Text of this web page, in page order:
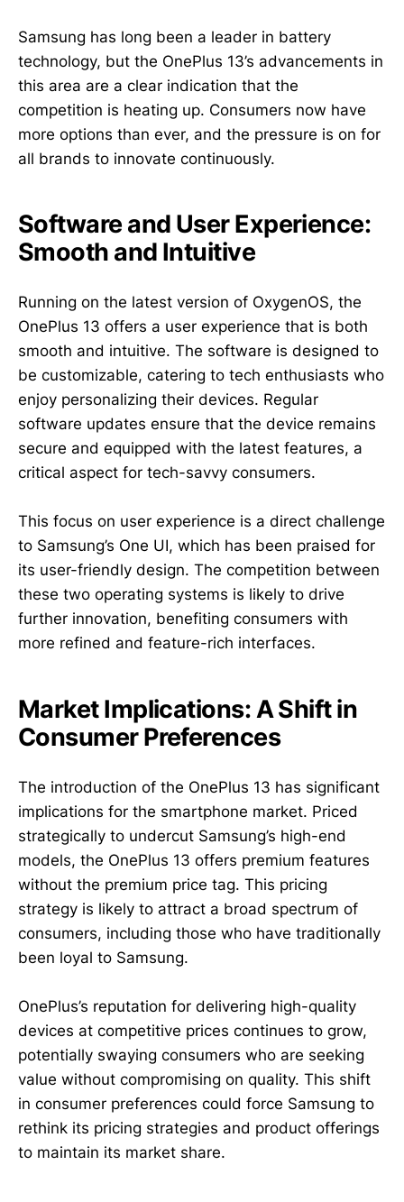
Samsung has long been a leader in battery
technology, but the OnePlus 13’s advancements in
this area are a clear indication that the
competition is heating up. Consumers now have
more options than ever, and the pressure is on for
all brands to innovate continuously.
Software and User Experience:
Smooth and Intuitive
Running on the latest version of OxygenOS, the
OnePlus 13 offers a user experience that is both
smooth and intuitive. The software is designed to
be customizable, catering to tech enthusiasts who
enjoy personalizing their devices. Regular
software updates ensure that the device remains
secure and equipped with the latest features, a
critical aspect for tech-savvy consumers.
This focus on user experience is a direct challenge
to Samsung’s One UI, which has been praised for
its user-friendly design. The competition between
these two operating systems is likely to drive
further innovation, benefiting consumers with
more refined and feature-rich interfaces.
Market Implications: A Shift in
Consumer Preferences
The introduction of the OnePlus 13 has significant
implications for the smartphone market. Priced
strategically to undercut Samsung’s high-end
models, the OnePlus 13 offers premium features
without the premium price tag. This pricing
strategy is likely to attract a broad spectrum of
consumers, including those who have traditionally
been loyal to Samsung.
OnePlus’s reputation for delivering high-quality
devices at competitive prices continues to grow,
potentially swaying consumers who are seeking
value without compromising on quality. This shift
in consumer preferences could force Samsung to
rethink its pricing strategies and product offerings
to maintain its market share.